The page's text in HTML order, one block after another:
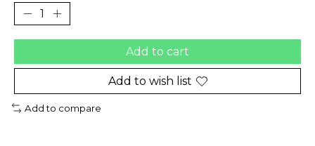
Add to cart
Add to wish list
Add to compare